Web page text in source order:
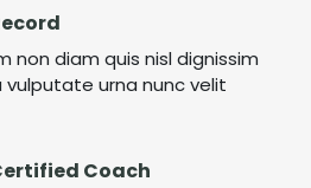
non diam quis nisl dignissim
vulputate urna nunc velit
Coach